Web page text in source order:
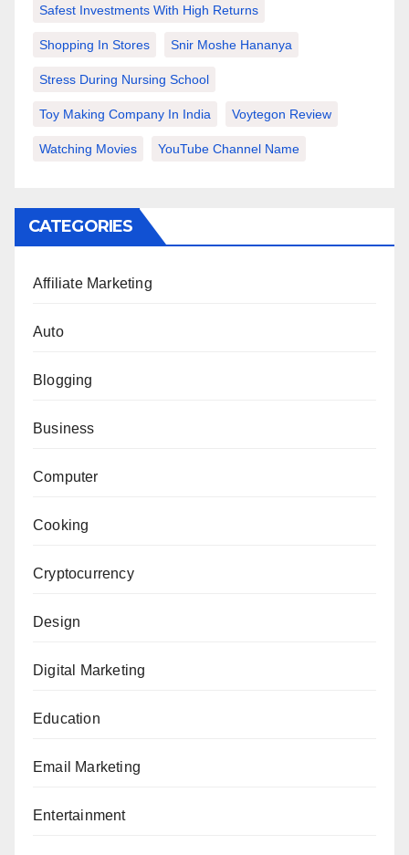
Safest Investments With High Returns
Shopping In Stores Snir Moshe Hananya
Stress During Nursing School
Toy Making Company In India Voytegon Review
Watching Movies YouTube Channel Name
CATEGORIES
Affiliate Marketing
Auto
Blogging
Business
Computer
Cooking
Cryptocurrency
Design
Digital Marketing
Education
Email Marketing
Entertainment